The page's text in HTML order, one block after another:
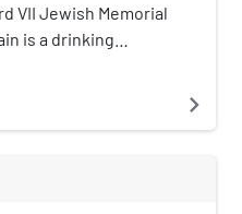
VII Jewish Memorial
is a drinking
of East
of Edward VII. The
navigate_next